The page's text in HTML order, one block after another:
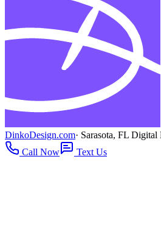
DinkoDesign.com· Sarasota, FL
Call Now
Text Us